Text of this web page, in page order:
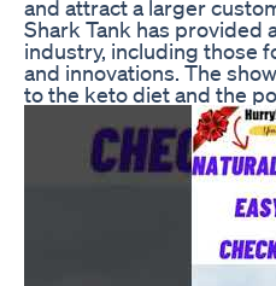
and attract a larger
Shark Tank has provided
industry, including those
and innovations. The
to the keto diet and the